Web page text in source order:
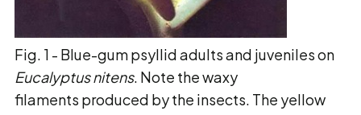
Fig. 1 - Blue-gum psyllid adults and juveniles on
Eucalyptus nitens. Note the waxy
filaments produced by the insects. The yellow